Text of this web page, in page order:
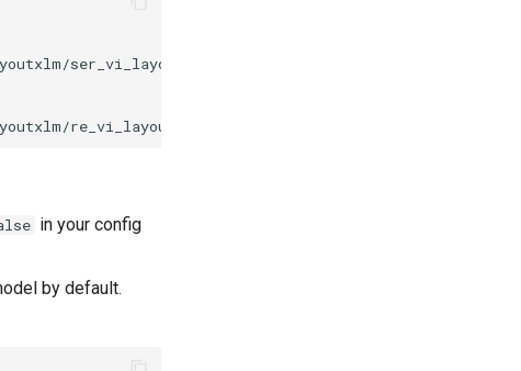
ser_vi_layoutxlm_xfund_pretrained.tar
re_vi_layoutxlm_xfund_pretrained.tar
in your config
by default.